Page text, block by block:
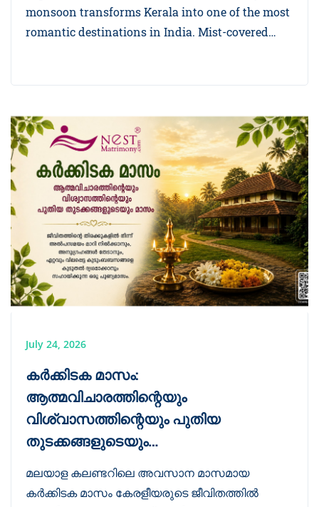
monsoon transforms Kerala into one of the most
romantic destinations in India. Mist-covered…
July 24, 2026
കർക്കിടക മാസം:
ആത്മവിചാരത്തിന്റെയും
വിശ്വാസത്തിന്റെയും പുതിയ
തുടക്കങ്ങളുടെയും…
മലയാള കലണ്ടറിലെ അവസാന മാസമായ
കർക്കിടക മാസം കേരളീയരുടെ ജീവിതത്തിൽ